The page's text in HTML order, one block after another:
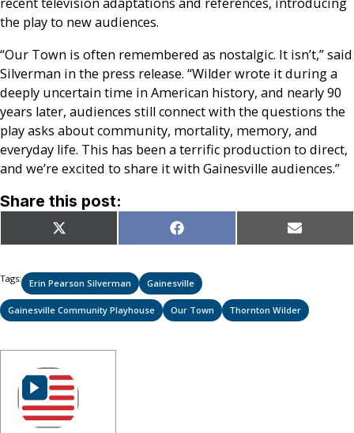
the play to new audiences.
“Our Town is often remembered as nostalgic. It isn’t,” said
Silverman in the press release. “Wilder wrote it during a
deeply uncertain time in American history, and nearly 90
years later, audiences still connect with the questions the
play asks about community, mortality, memory, and
everyday life. This has been a terrific production to direct,
and we’re excited to share it with Gainesville audiences.”
Share this post:
Share
on
X
(Twitter)
Share
on
Facebook Share
on
Email
Tags: Erin Pearson Silverman Gainesville
Gainesville Community Playhouse Our Town Thornton Wilder